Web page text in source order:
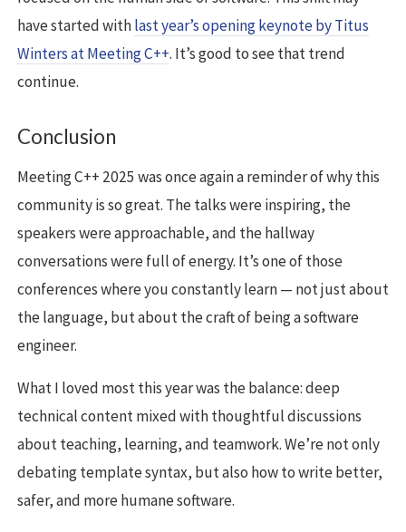
have started withlast year’s opening keynote by Titus
Winters at Meeting C++. It’s good to see that trend
continue.
Conclusion
Meeting C++ 2025 was once again a reminder of why this
community is so great. The talks were inspiring, the
speakers were approachable, and the hallway
conversations were full of energy. It’s one of those
conferences where you constantly learn — not just about
the language, but about the craft of being a software
engineer.
What I loved most this year was the balance: deep
technical content mixed with thoughtful discussions
about teaching, learning, and teamwork. We’re not only
debating template syntax, but also how to write better,
safer, and more humane software.